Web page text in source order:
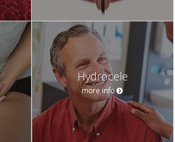
Hydrocele
more info